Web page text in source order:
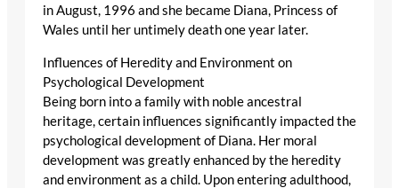
in August, 1996 and she became Diana, Princess of
Wales until her untimely death one year later.
Influences of Heredity and Environment on
Psychological Development
Being born into a family with noble ancestral
heritage, certain influences significantly impacted the
psychological development of Diana. Her moral
development was greatly enhanced by the heredity
and environment as a child. Upon entering adulthood,